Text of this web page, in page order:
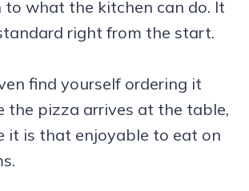
what the kitchen can do. It
right from the start.
find yourself ordering it
the pizza arrives at the table,
it is that enjoyable to eat on